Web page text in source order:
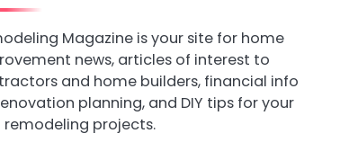
Magazine is your site for home
news, articles of interest to
and home builders, financial info
planning, and DIY tips for your
remodeling projects.